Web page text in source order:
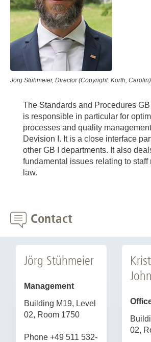
Jörg Stühmeier, Director (Copyright: Korth, Carolin)
The Standards and Procedures
is responsible in particular for
processes and quality
Devision I. It is a close interface
other GB I departments. It also
fundamental issues relating to staff
law.
Contact
Jörg Stühmeier
Management
Building M19, Level
02, Room 1750
Phone +49 511 532-
02,